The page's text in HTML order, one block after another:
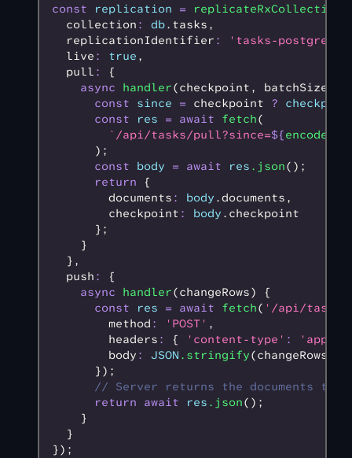
const replication = replicateRxCollection
  collection
: db.tasks ,
  replicationIdentifier
:
'tasks-postgres-
  live
: true ,
  pull
:
{
    async
handler(checkpoint ,
batchSize) {
      const
since = checkpoint ?
      const
res = await fetch(
        `/api/tasks/pull?since=
${
      );
      const
body = await res .json();
      return
{
        documents
: body .documents ,
        checkpoint
: body .checkpoint
      };
    }
  }
,
  push
:
{
    async
handler(changeRows) {
      const
res = await fetch( '/api/tasks/
        method
: 'POST' ,
        headers
: { 'content-type' :
        body
: JSON .stringify(changeRows)
      });
// Server returns the documents
      return
await res .json();
    }
  }
});